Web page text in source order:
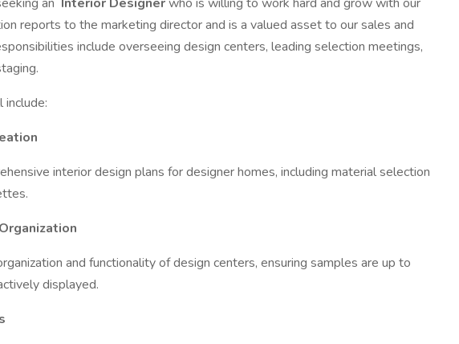
reports to the marketing director and is a valued asset to our sales and
include overseeing design centers, leading selection meetings,
interior design plans for designer homes, including material selection
and functionality of design centers, ensuring samples are up to
displayed.